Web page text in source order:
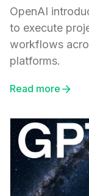
OpenAI
to execute
workflows
platforms.
Read more